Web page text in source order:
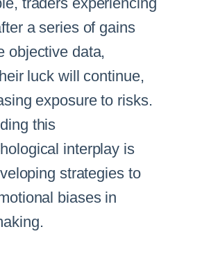
a series of gains
objective data,
luck will continue,
exposure to risks.
this
interplay is
strategies to
biases in